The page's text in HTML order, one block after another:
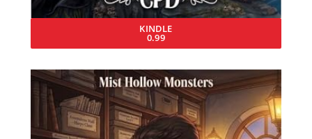
KINDLE
0.99